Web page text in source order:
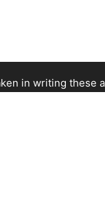
in writing these